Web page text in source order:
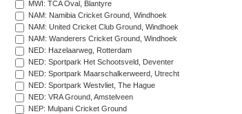
MWI: TCA Oval, Blantyre
NAM: Namibia Cricket Ground, Windhoek
NAM: United Cricket Club Ground, Windhoek
NAM: Wanderers Cricket Ground, Windhoek
NED: Hazelaarweg, Rotterdam
NED: Sportpark Het Schootsveld, Deventer
NED: Sportpark Maarschalkerweerd, Utrecht
NED: Sportpark Westvliet, The Hague
NED: VRA Ground, Amstelveen
NEP: Mulpani Cricket Ground